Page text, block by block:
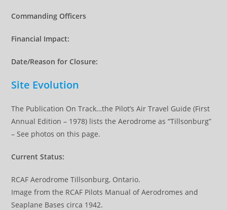
Commanding Officers
Financial Impact:
Date/Reason for Closure:
Site Evolution
The Publication On Track…the Pilot’s Air Travel Guide (First
Annual Edition – 1978) lists the Aerodrome as “Tillsonburg”
– See photos on this page.
Current Status:
RCAF Aerodrome Tillsonburg, Ontario.
Image from the RCAF Pilots Manual of Aerodromes and
Seaplane Bases circa 1942.